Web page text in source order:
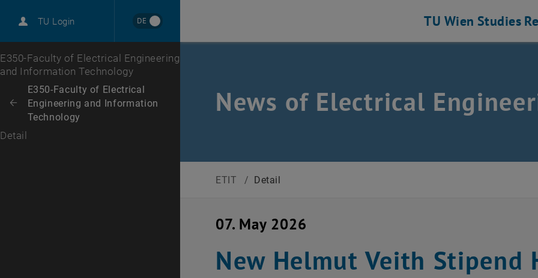
TU Login DE
Career
Top menu level
E350-Faculty of Electrical Engineering
and Information Technology
Back: list subpages of parent page E350-Faculty of Electrical Engineering and Information Technology
Back to:
E350-Faculty of Electrical
Engineering and Information
Technology
Detail
TU Wien Studies
News of Electrical
ETIT / Detail
07. May 2026
New Helmut Veith Stipend